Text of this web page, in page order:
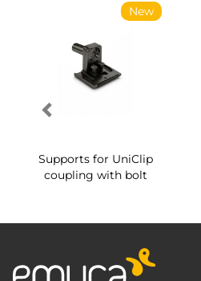
New
Supports for UniClip
coupling with bolt